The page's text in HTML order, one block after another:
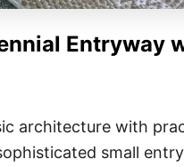
Entryway
architecture with
small